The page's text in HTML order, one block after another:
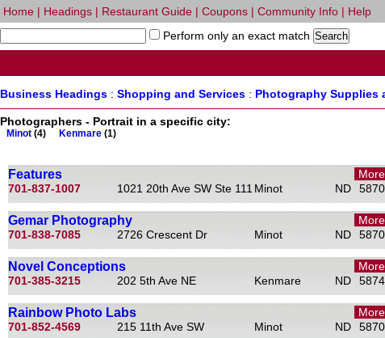
Home | Headings | Restaurant Guide | Coupons | Community Info | Help
Perform only an exact match
Business Headings : Shopping and Services : Photography Supplies
Photographers - Portrait in a specific city:
Minot (4) Kenmare (1)
Features
701-837-1007
1021 20th Ave SW Ste 111Minot ND
Gemar Photography
701-838-7085
2726 Crescent Dr Minot ND
Novel Conceptions
701-385-3215
202 5th Ave NE Kenmare ND
Rainbow Photo Labs
701-852-4569
215 11th Ave SW Minot ND